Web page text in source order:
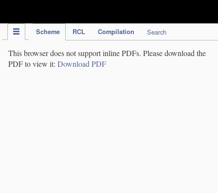
Scheme RCL Compilation Search
This browser does not support inline PDFs. Please download the
PDF to view it: Download PDF